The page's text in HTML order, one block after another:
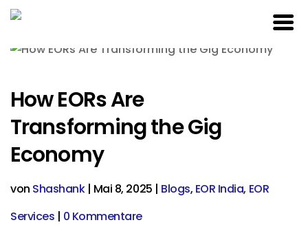
How EORs Are
Transforming the Gig
Economy
von Shashank| Mai 8, 2025 | Blogs, EOR India, EOR
Services | 0 Kommentare